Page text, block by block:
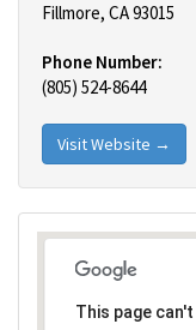
Fillmore, CA 93015
Phone Number:
(805) 524-8644
Visit Website →
This page